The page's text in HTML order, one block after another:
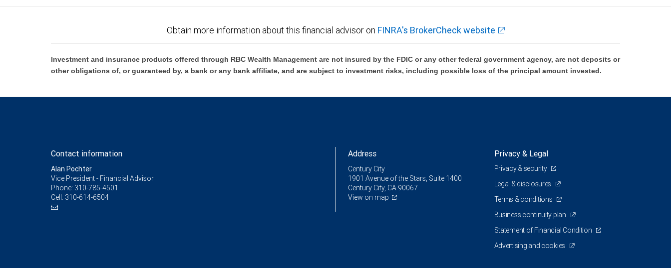
Obtain more information about this financial advisor on FINRA's BrokerCheck website
Investment and insurance products offered through RBC Wealth Management are not insured by the FDIC or any other federal government agency, are not deposits or
other obligations of, or guaranteed by, a bank or any bank affiliate, and are subject to investment risks, including possible loss of the principal amount invested.
Contact information
Alan Pochter
Vice President - Financial Advisor
Phone: 310-785-4501
Cell: 310-614-6504
Address
Century City
1901 Avenue of the Stars, Suite 1400
Century City, CA 90067
View on map
Privacy & Legal
Privacy & security
Legal & disclosures
Terms & conditions
Business continuity plan
Statement of Financial Condition
Advertising and cookies